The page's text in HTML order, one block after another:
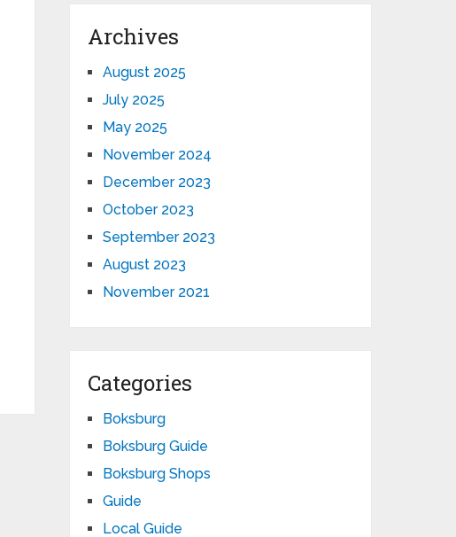
Archives
August 2025
July 2025
May 2025
November 2024
December 2023
October 2023
September 2023
August 2023
November 2021
Categories
Boksburg
Boksburg Guide
Boksburg Shops
Guide
Local Guide